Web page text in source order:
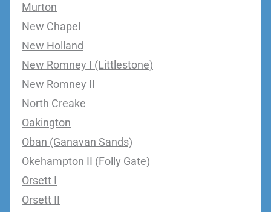
Murton
New Chapel
New Holland
New Romney I (Littlestone)
New Romney II
North Creake
Oakington
Oban (Ganavan Sands)
Okehampton II (Folly Gate)
Orsett I
Orsett II